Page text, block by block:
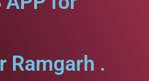
Ramgarh .